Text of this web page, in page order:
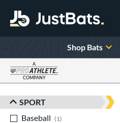
Shop Bats
A
COMPANY
Sort Results
SPORT
Baseball
1